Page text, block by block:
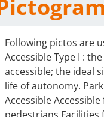
Following pictos are
Accessible Type I :
accessible; the ideal
life of autonomy.
Accessible